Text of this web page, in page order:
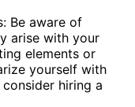
Be aware of
arise with your
elements or
yourself with
hiring a